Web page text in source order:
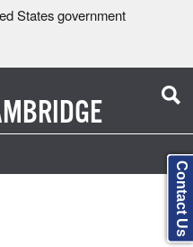
States government
Contact Us